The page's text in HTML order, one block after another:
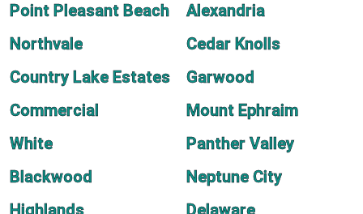
Point Pleasant Beach
Alexandria
Northvale
Cedar Knolls
Country Lake Estates
Garwood
Commercial
Mount Ephraim
White
Panther Valley
Blackwood
Neptune City
Highlands
Delaware